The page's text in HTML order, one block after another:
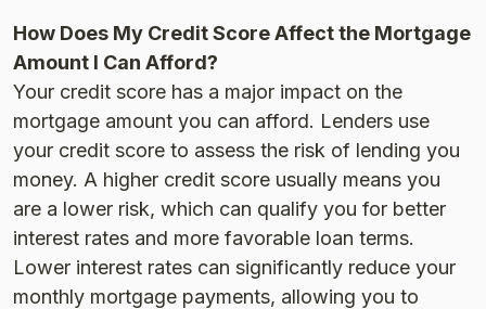
How Does My Credit Score Affect the Mortgage
Amount I Can Afford?
Your credit score has a major impact on the
mortgage amount you can afford. Lenders use
your credit score to assess the risk of lending you
money. A higher credit score usually means you
are a lower risk, which can qualify you for better
interest rates and more favorable loan terms.
Lower interest rates can significantly reduce your
monthly mortgage payments, allowing you to